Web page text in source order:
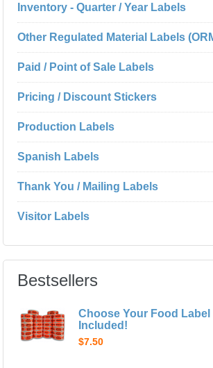
Inventory - Quarter / Year Labels
Other Regulated Material Labels
Paid / Point of Sale Labels
Pricing / Discount Stickers
Production Labels
Spanish Labels
Thank You / Mailing Labels
Visitor Labels
Bestsellers
Choose Your Food
Included!
$7.50